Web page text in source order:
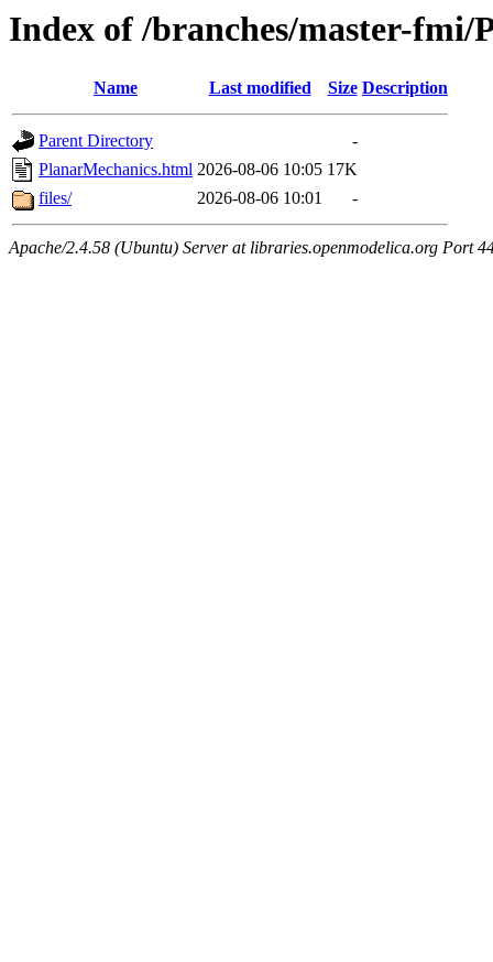
Index of /branches/master-fmi/
Name Last modified Size Description
Parent Directory
-
PlanarMechanics.html 2026-08-06 10:05 17K
files/
2026-08-06 10:01 -
Apache/2.4.58 (Ubuntu) Server at libraries.openmodelica.org Port